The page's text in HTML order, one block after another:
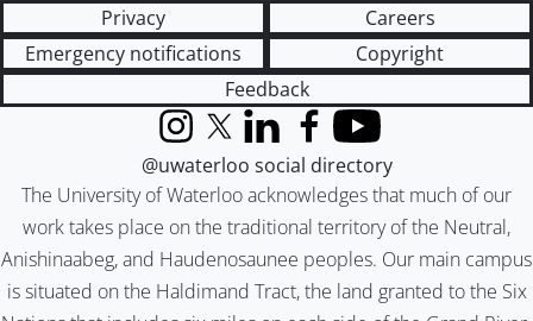
Privacy
Careers
Emergency notifications
Copyright
Feedback
The University of Waterloo acknowledges that much of our
work takes place on the traditional territory of the Neutral,
Anishinaabeg, and Haudenosaunee peoples. Our main campus
is situated on the Haldimand Tract, the land granted to the Six
InstagramX (formerly Twitter)
LinkedInFacebook
YouTube
@uwaterloo social directory